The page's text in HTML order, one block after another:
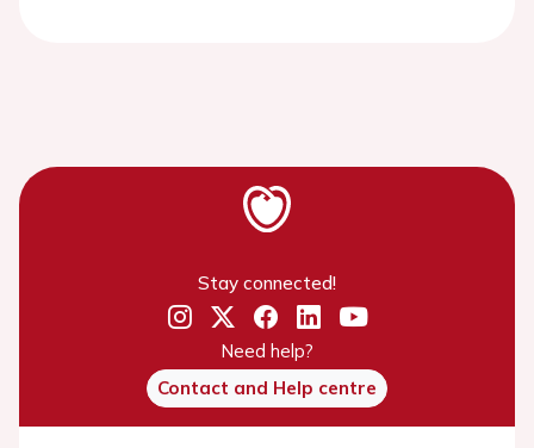
Stay connected!
Need help?
Contact and Help centre